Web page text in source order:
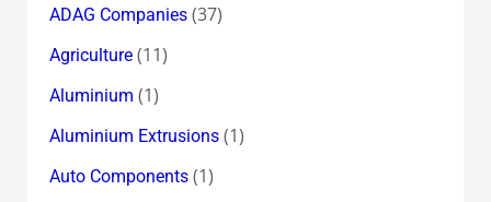
ADAG Companies(37)
Agriculture(11)
Aluminium (1)
Aluminium Extrusions(1)
Auto Components(1)